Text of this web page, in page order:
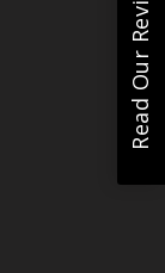
Read Our Reviews